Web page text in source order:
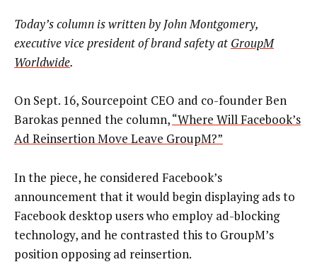
Today’s column is written by John Montgomery,
executive vice president of brand safety at GroupM
Worldwide.
On Sept. 16, Sourcepoint CEO and co-founder Ben
Barokas penned the column,“Where Will Facebook’s
Ad Reinsertion Move Leave GroupM?”
In the piece, he considered Facebook’s
announcement that it would begin displaying ads to
Facebook desktop users who employ ad-blocking
technology, and he contrasted this to GroupM’s
position opposing ad reinsertion.